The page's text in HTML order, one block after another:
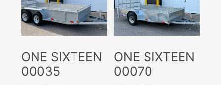
ONE SIXTEEN
00035
ONE SIXTEEN
00070